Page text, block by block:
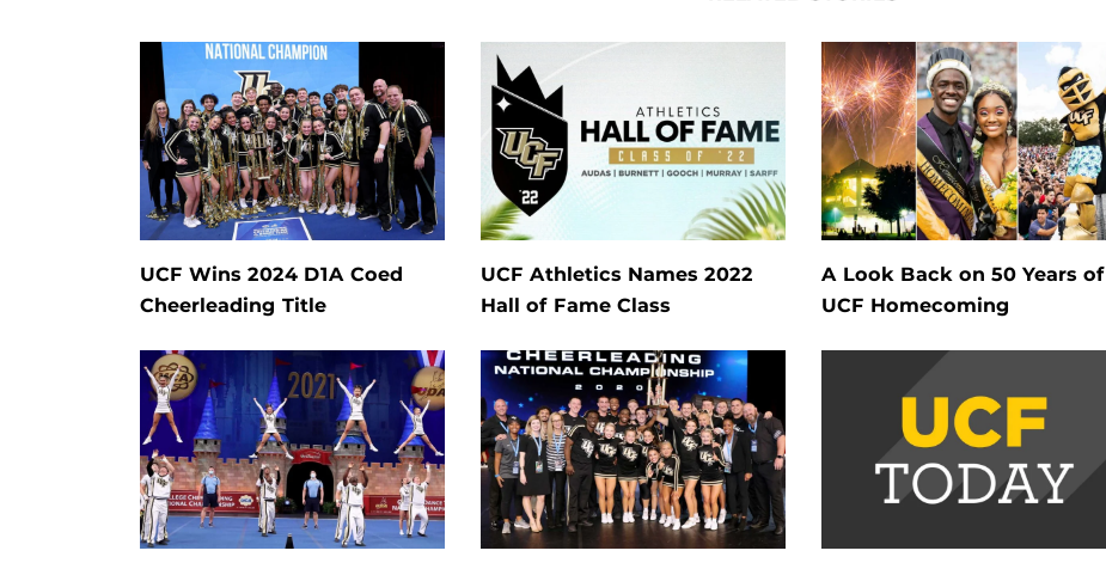
UCF Wins 2024 D1A Coed
Cheerleading Title
UCF Athletics Names 2022
Hall of Fame Class
A Look Back on 50 Years of
UCF Homecoming